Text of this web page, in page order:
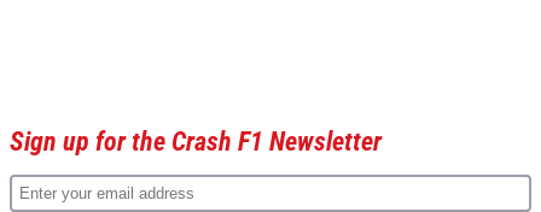
Sign up for the Crash F1 Newsletter